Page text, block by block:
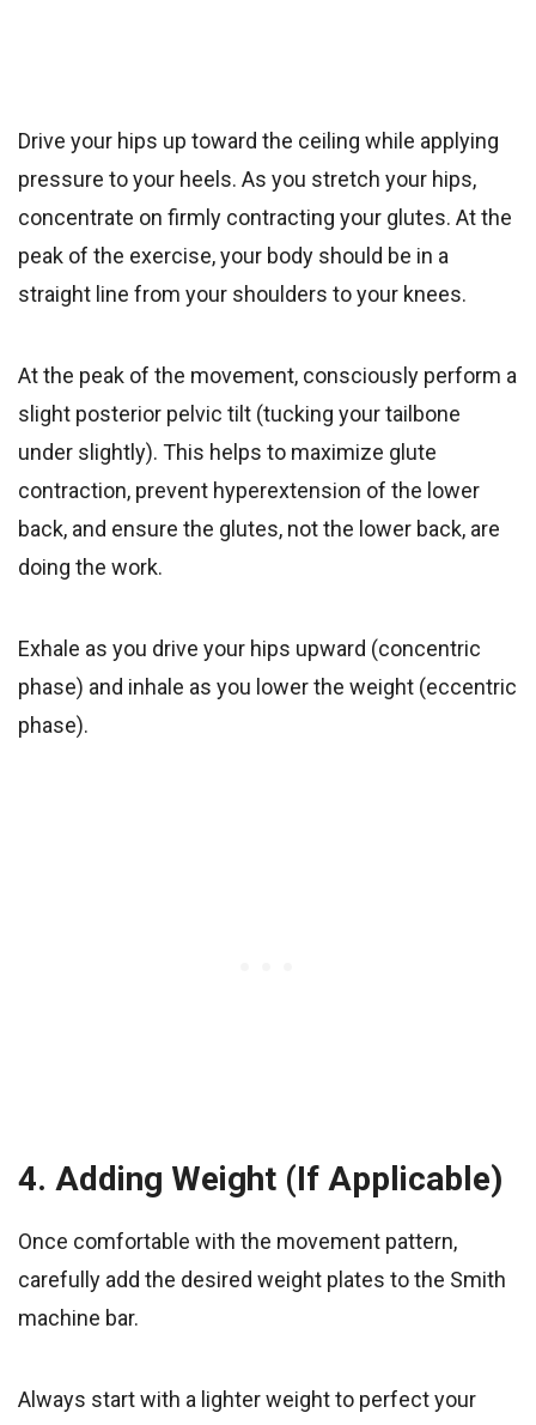
Drive your hips up toward the ceiling while applying
pressure to your heels. As you stretch your hips,
concentrate on firmly contracting your glutes. At the
peak of the exercise, your body should be in a
straight line from your shoulders to your knees.
At the peak of the movement, consciously perform a
slight posterior pelvic tilt (tucking your tailbone
under slightly). This helps to maximize glute
contraction, prevent hyperextension of the lower
back, and ensure the glutes, not the lower back, are
doing the work.
Exhale as you drive your hips upward (concentric
phase) and inhale as you lower the weight (eccentric
phase).
4. Adding Weight (If Applicable)
Once comfortable with the movement pattern,
carefully add the desired weight plates to the Smith
machine bar.
Always start with a lighter weight to perfect your